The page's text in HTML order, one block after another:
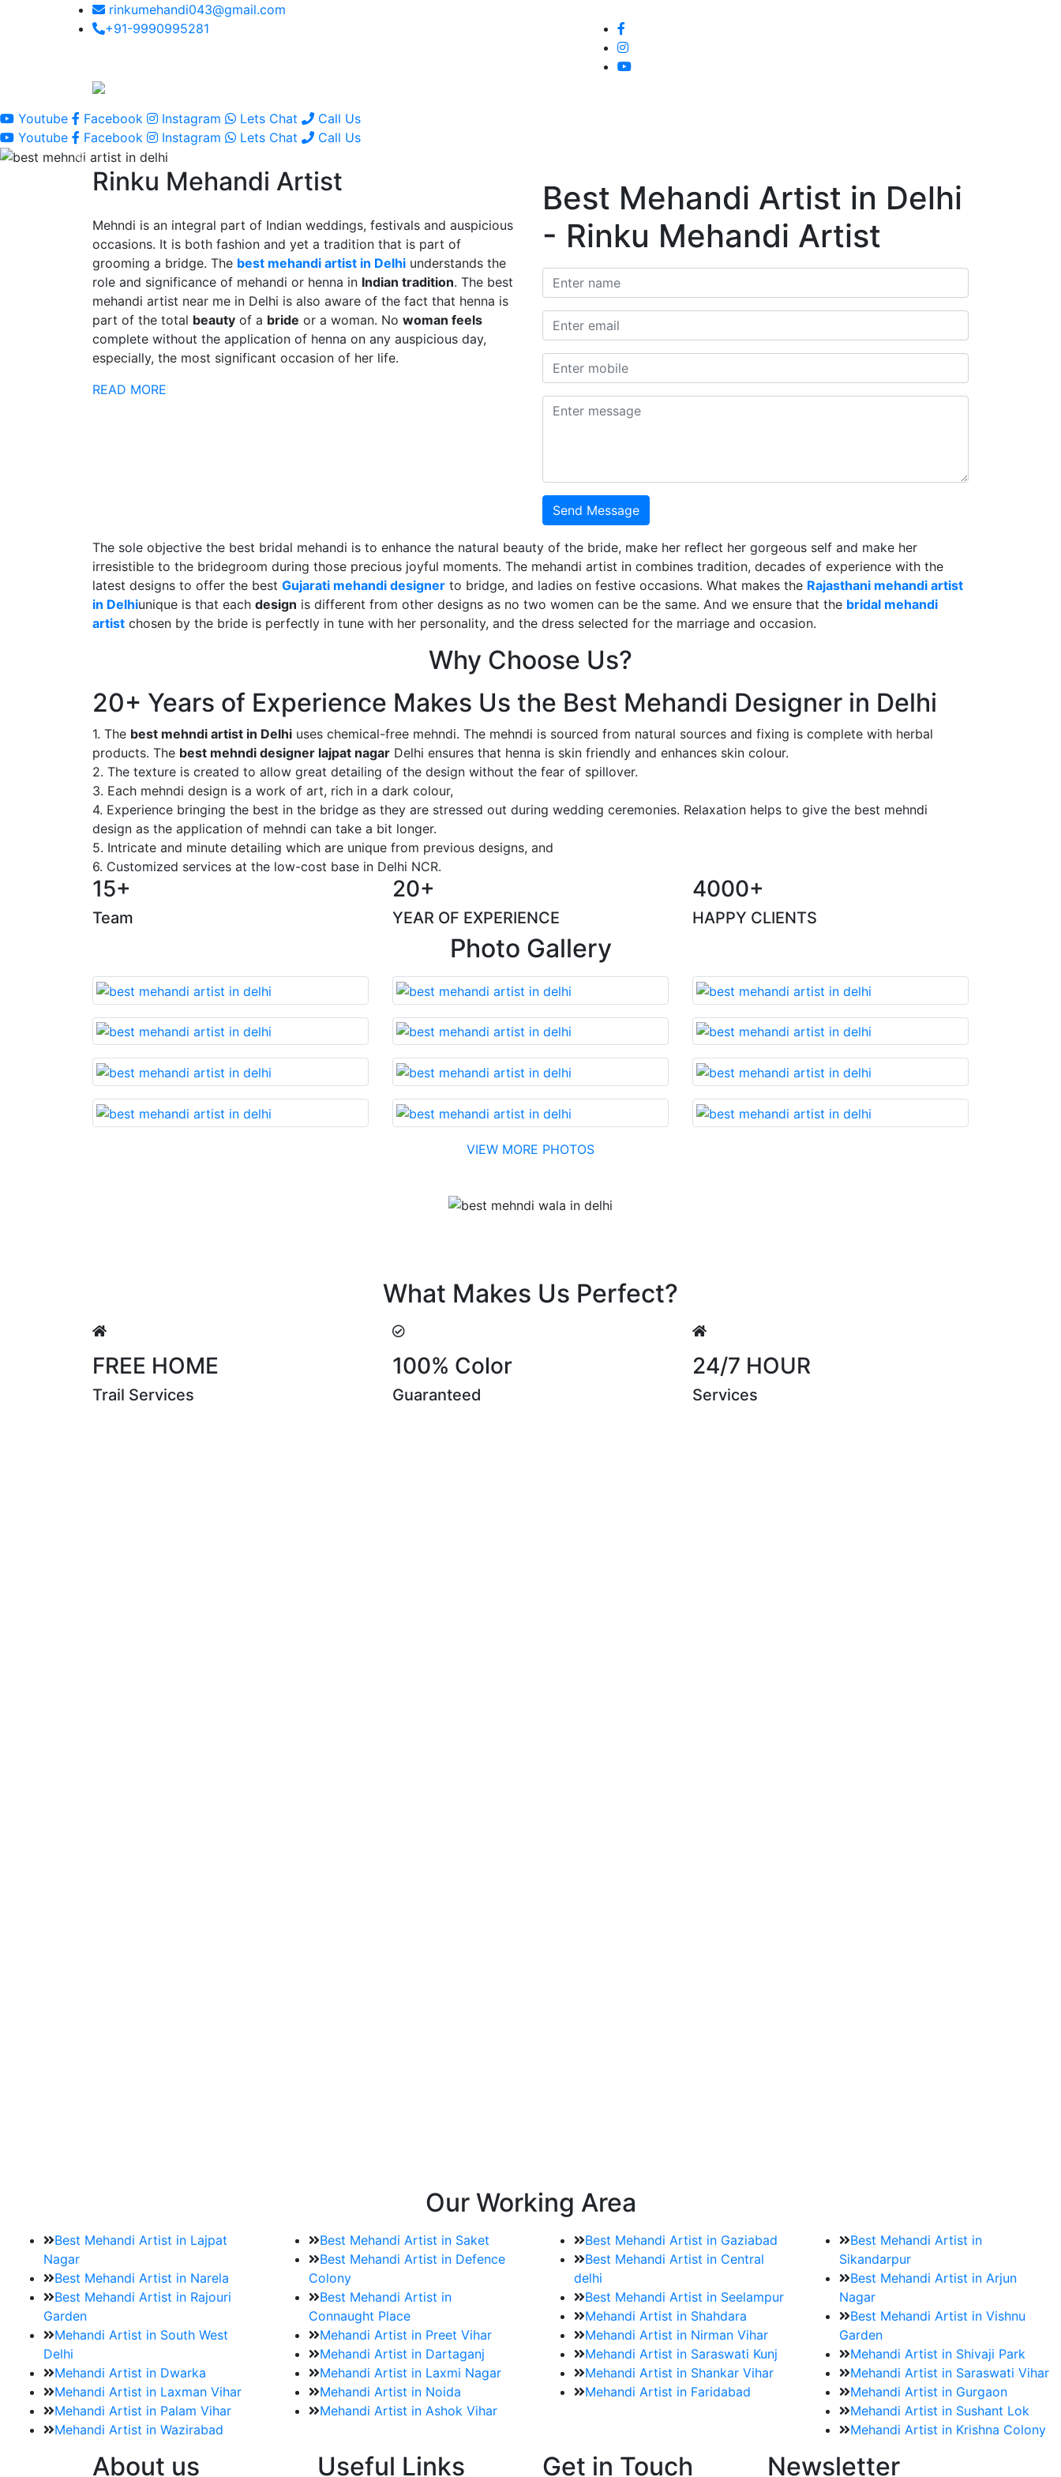
rinkumehandi043@gmail.com
+91-9990995281
Youtube
Facebook Instagram Lets Chat
Call Us
Youtube
Facebook Instagram Lets Chat Call Us
Rinku Mehandi Artist
Mehndi is an integral part of Indian weddings, festivals and auspicious
occasions. It is both fashion and yet a tradition that is part of
grooming a bridge. The best mehandi artist in Delhi understands the
role and significance of mehandi or henna in Indian tradition. The best
mehandi artist near me in Delhi is also aware of the fact that henna is
part of the total beauty of a bride or a woman. No woman feels
complete without the application of henna on any auspicious day,
especially, the most significant occasion of her life.
READ MORE
Best Mehandi Artist in Delhi
- Rinku Mehandi Artist
Send Message
The sole objective the best bridal mehandi is to enhance the natural beauty of the bride, make her reflect her gorgeous self and make her
irresistible to the bridegroom during those precious joyful moments. The mehandi artist in combines tradition, decades of experience with the
latest designs to offer the best Gujarati mehandi designer to bridge, and ladies on festive occasions. What makes the Rajasthani mehandi artist
in Delhiunique is that each design is different from other designs as no two women can be the same. And we ensure that the bridal mehandi
artist chosen by the bride is perfectly in tune with her personality, and the dress selected for the marriage and occasion.
Why Choose Us?
20+ Years of Experience Makes Us the Best Mehandi Designer in Delhi
1. The best mehndi artist in Delhi uses chemical-free mehndi. The mehndi is sourced from natural sources and fixing is complete with herbal
products. The best mehndi designer lajpat nagar Delhi ensures that henna is skin friendly and enhances skin colour.
2. The texture is created to allow great detailing of the design without the fear of spillover.
3. Each mehndi design is a work of art, rich in a dark colour,
4. Experience bringing the best in the bridge as they are stressed out during wedding ceremonies. Relaxation helps to give the best mehndi
design as the application of mehndi can take a bit longer.
5. Intricate and minute detailing which are unique from previous designs, and
6. Customized services at the low-cost base in Delhi NCR.
15+
Team
20+
YEAR OF EXPERIENCE
4000+
HAPPY CLIENTS
Photo Gallery
VIEW MORE PHOTOS
What Makes Us Perfect?
FREE HOME 100% Color 24/7 HOUR
Our Working Area
Best Mehandi Artist in Lajpat
Nagar
Best Mehandi Artist in Narela
Best Mehandi Artist in Rajouri
Garden
Mehandi Artist in South West
Delhi
Mehandi Artist in Dwarka
Mehandi Artist in Laxman Vihar
Mehandi Artist in Palam Vihar
Best Mehandi Artist in Saket
Best Mehandi Artist in Defence
Colony
Best Mehandi Artist in
Connaught Place
Mehandi Artist in Preet Vihar
Mehandi Artist in Dartaganj
Mehandi Artist in Laxmi Nagar
Mehandi Artist in Noida
Best Mehandi Artist in Gaziabad
Best Mehandi Artist in Central
delhi
Best Mehandi Artist in Seelampur
Mehandi Artist in Shahdara
Mehandi Artist in Nirman Vihar
Mehandi Artist in Saraswati Kunj
Mehandi Artist in Shankar Vihar
Best Mehandi Artist in
Sikandarpur
Best Mehandi Artist in Arjun
Nagar
Best Mehandi Artist in Vishnu
Garden
Mehandi Artist in Shivaji Park
Mehandi Artist in Saraswati Vihar
Mehandi Artist in Gurgaon
Mehandi Artist in Sushant Lok